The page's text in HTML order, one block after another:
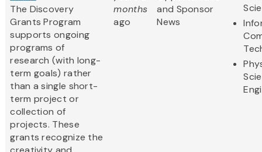
The Discovery
Grants Program
supports ongoing
programs of
research (with long-
term goals) rather
than a single short-
term project or
collection of
projects. These
grants recognize the
months
ago
and Sponsor
News